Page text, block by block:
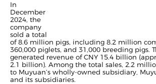
In
December
2024, the
company
sold a total
of 8.6 million pigs, including 8.2 million
360,000 piglets, and 31,000 breeding pigs.
generated revenue of CNY 15.4 billion
2.1 billion). Among the total sales, 2.2
to Muyuan’s wholly-owned subsidiary,
and its subsidiaries.